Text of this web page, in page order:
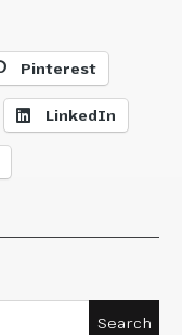
Pinterest
LinkedIn